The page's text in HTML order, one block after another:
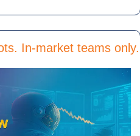
In-market teams only.